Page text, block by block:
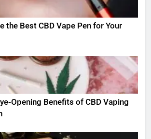
the Best CBD Vape Pen for Your
Opening Benefits of CBD Vaping